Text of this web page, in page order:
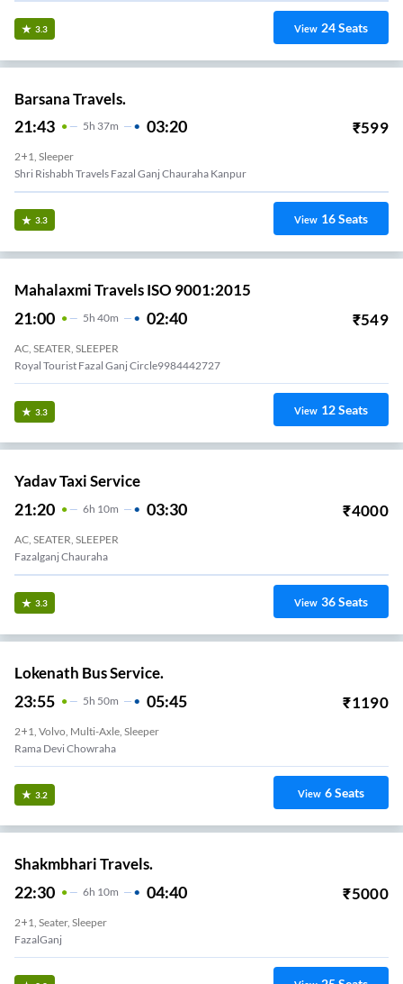
3.3 View 24Seats
Barsana Travels.
21:43 5H 37m 03:20 ₹599
2+1, Sleeper
Shri Rishabh Travels Fazal Ganj Chauraha Kanpur
3.3 View 16Seats
Mahalaxmi Travels ISO 9001:2015
21:00 5H 40m 02:40 ₹549
AC, SEATER, SLEEPER
Royal Tourist Fazal Ganj Circle9984442727
3.3 View 12Seats
Yadav Taxi Service
21:20 6H 10m 03:30 ₹4000
AC, SEATER, SLEEPER
Fazalganj Chauraha
3.3 View 36Seats
Lokenath Bus Service.
23:55 5H 50m 05:45 ₹1190
2+1, Volvo, Multi-Axle, Sleeper
Rama Devi Chowraha
3.2 View 6Seats
Shakmbhari Travels.
22:30 6H 10m 04:40 ₹5000
2+1, Seater, Sleeper
FazalGanj